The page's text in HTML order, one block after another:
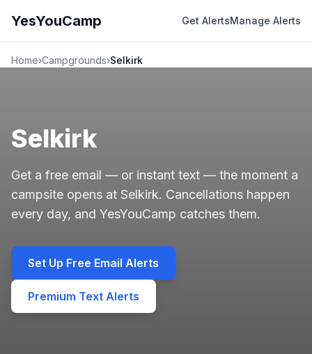
YesYouCamp Get AlertsManage Alerts
Home›Campgrounds›Selkirk
Selkirk
Get a free email — or instant text — the moment a
campsite opens at Selkirk. Cancellations happen
every day, and YesYouCamp catches them.
Set Up Free Email Alerts
Premium Text Alerts